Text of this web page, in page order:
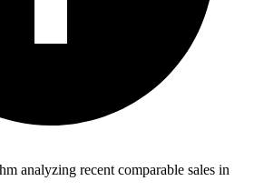
analyzing recent comparable sales in